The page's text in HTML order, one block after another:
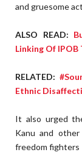
and gruesome
ALSO READ:
Linking Of IPOB
RELATED:
Ethnic
It also urged
Kanu and
freedom fighters